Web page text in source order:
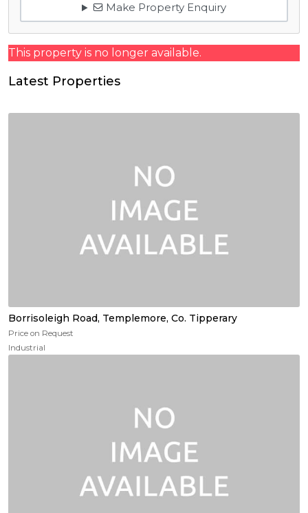
Make Property Enquiry
This property is no longer available.
Latest Properties
Borrisoleigh Road, Templemore, Co. Tipperary
Price on Request
Industrial